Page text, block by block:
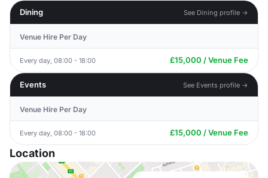
Dining See Dining profile →
Venue Hire Per Day
Every day, 08:00 - 18:00 £15,000 / Venue Fee
Events See Events profile →
Venue Hire Per Day
Every day, 08:00 - 18:00 £15,000 / Venue Fee
Location